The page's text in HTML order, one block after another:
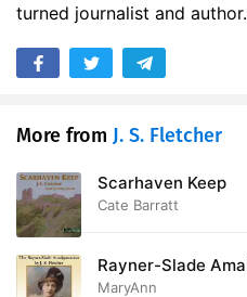
21. XXI ARRESTED
22. XXII THE BLANK PAST
24. XXIV MOTHER GUTCH
25. XXV REVELATIONS
26. XXVI STILL SILENT
27. XXVII MR. ELPHICKS
turned journalist and
More from J. S. Fletcher
Scarhaven Keep
Cate Barratt
Rayner-Slade
MaryAnn